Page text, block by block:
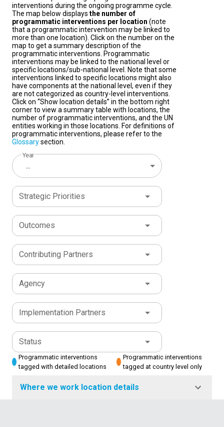
interventions during the ongoing programme cycle.
The map below displays the number of
programmatic interventions per location (note
that a programmatic intervention may be linked to
more than one location). Click on the number on the
map to get a summary description of the
programmatic interventions. Programmatic
interventions may be linked to the national level or
specific locations/sub-national level. Note that some
interventions linked to specific locations might also
have components at the national level, even if they
are not categorized as country-level interventions.
Click on “Show location details” in the bottom right
corner to view a summary table with locations, the
number of programmatic interventions, and the UN
entities working in those locations. For definitions of
programmatic interventions, please refer to the
Glossarysection.
Year
...
Strategic Priorities
Outcomes
Contributing Partners
Agency
Implementation Partners
Status
Programmatic interventions
tagged with detailed locations
Programmatic interventions
tagged at country level only
Where we work location details